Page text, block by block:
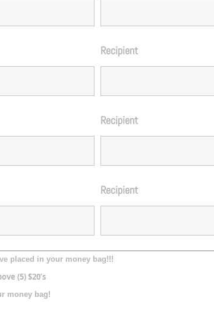
Recipient
Recipient
Recipient
placed in your money bag!!!
(5) $20’s
money bag!